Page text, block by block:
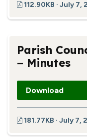
112.90KB · July 7,
Parish
– Minutes
Download
181.77KB · July 7,